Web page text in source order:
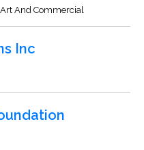
And Commercial
Inc